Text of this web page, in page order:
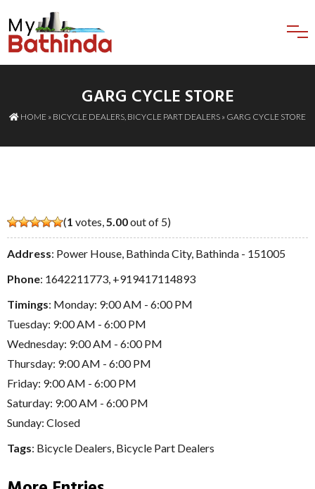
GARG CYCLE STORE
HOME » BICYCLE DEALERS BICYCLE PART DEALERS » GARG CYCLE STORE
(1 votes,5.00out of 5)
Address: Power House, Bathinda City, Bathinda - 151005
Phone: 1642211773, +919417114893
Timings: Monday: 9:00 AM - 6:00 PM
Tuesday: 9:00 AM - 6:00 PM
Wednesday: 9:00 AM - 6:00 PM
Thursday: 9:00 AM - 6:00 PM
Friday: 9:00 AM - 6:00 PM
Saturday: 9:00 AM - 6:00 PM
Sunday: Closed
Tags: Bicycle Dealers, Bicycle Part Dealers